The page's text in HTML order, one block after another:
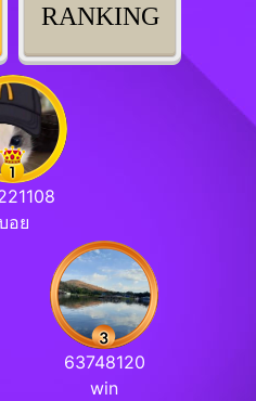
RANKING
อย
63748120
win